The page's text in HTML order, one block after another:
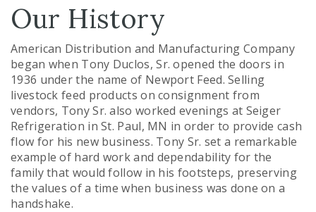
Our History
American Distribution and Manufacturing Company
began when Tony Duclos, Sr. opened the doors in
1936 under the name of Newport Feed. Selling
livestock feed products on consignment from
vendors, Tony Sr. also worked evenings at Seiger
Refrigeration in St. Paul, MN in order to provide cash
flow for his new business. Tony Sr. set a remarkable
example of hard work and dependability for the
family that would follow in his footsteps, preserving
the values of a time when business was done on a
handshake.